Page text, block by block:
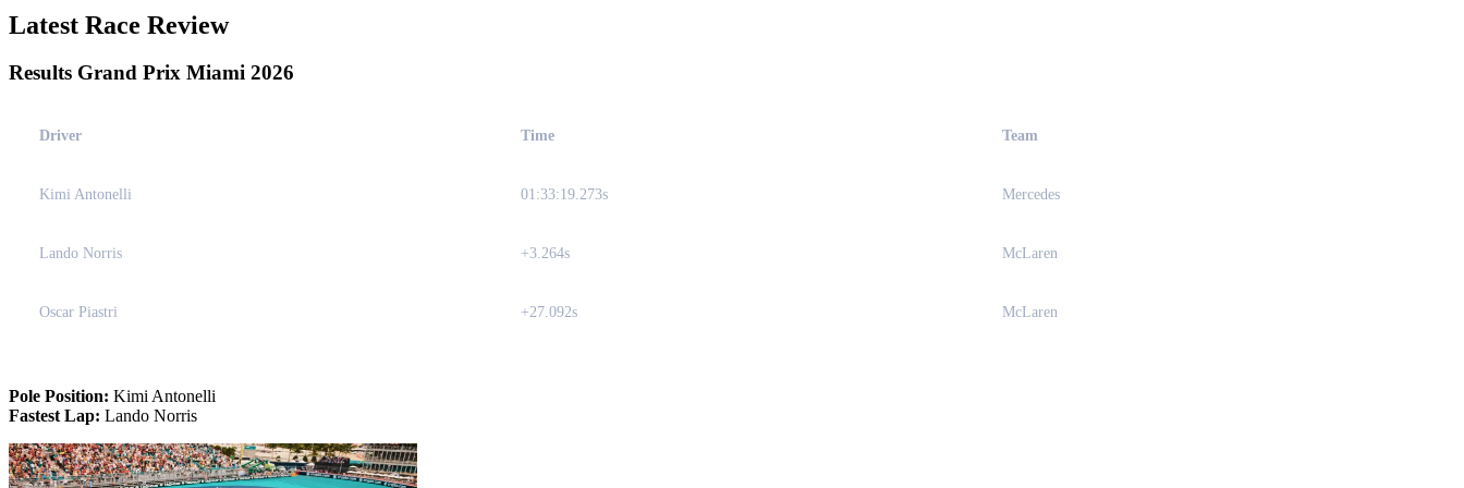
Latest Race Review
Results Grand Prix Miami 2026
Driver Time Team
Kimi Antonelli 01:33:19.273s Mercedes
Lando Norris +3.264s McLaren
Oscar Piastri +27.092s McLaren
Pole Position: Kimi Antonelli
Fastest Lap: Lando Norris